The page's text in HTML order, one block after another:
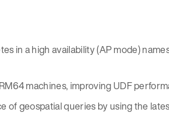
in a high availability (AP mode)
machines, improving UDF
of geospatial queries by using the